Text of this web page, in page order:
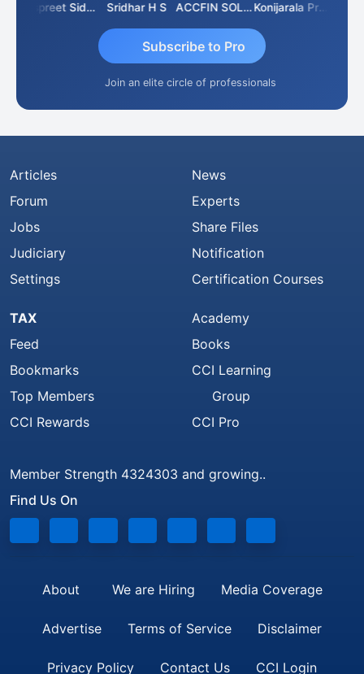
Jaspreet Sidana Sridhar H S ACCFIN SOLUTIONS Konijarala Prasad
Subscribe to Pro
Join an elite circle of professionals
Articles
Forum
Jobs
Judiciary
Settings
News
Experts
Share Files
Notification
Certification Courses
TAX
Feed
Bookmarks
Top Members
CCI Rewards
Academy
Books
CCI Learning
Group
CCI Pro
Member Strength 4324303 and growing..
Find Us On
About We are Hiring Media Coverage
Advertise Terms of Service Disclaimer
Privacy Policy Contact Us CCI Login